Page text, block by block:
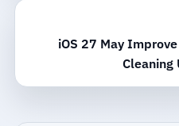
iOS 27 May
Cleaning